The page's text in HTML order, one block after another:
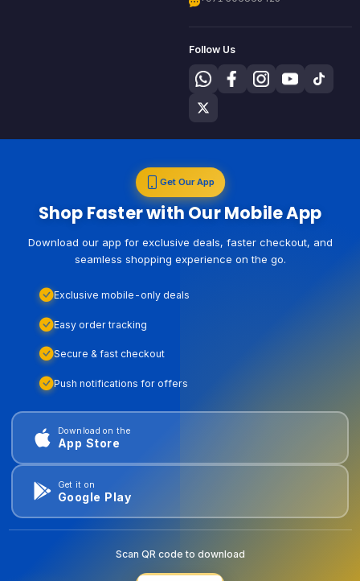
Follow Us
Get Our App
Shop Faster with Our Mobile App
Download our app for exclusive deals, faster checkout, and
seamless shopping experience on the go.
Exclusive mobile-only deals
Easy order tracking
Secure & fast checkout
Push notifications for offers
Download on the
App Store
Get it on
Google Play
Scan QR code to download